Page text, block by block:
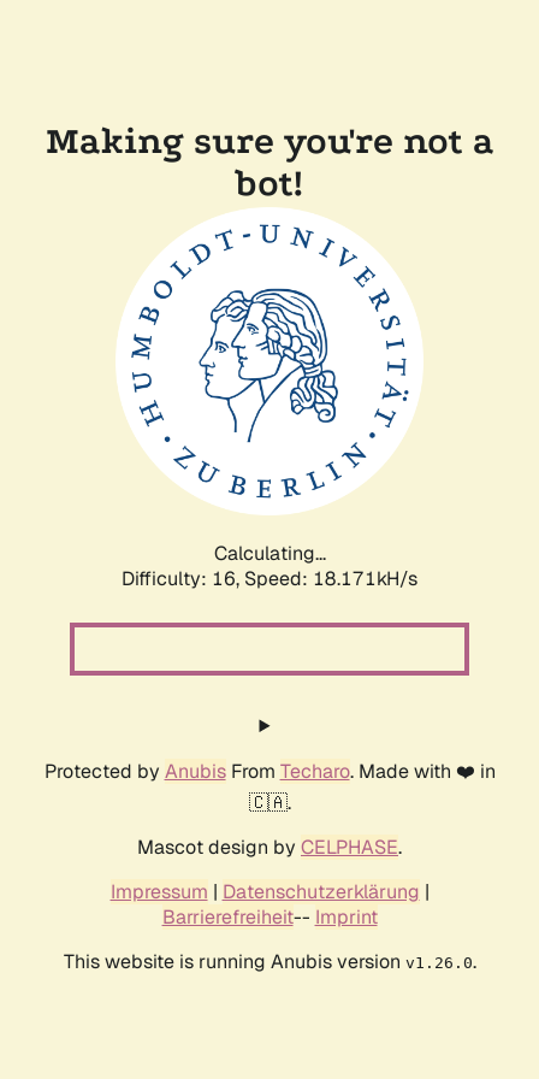
Making sure you're not a
bot!
Calculating...
Difficulty: 16, Speed: 18.171kH/s
Protected by AnubisFrom Techaro. Made with ❤️ in
🇨🇦.
Mascot design by CELPHASE.
Impressum | Datenschutzerklärung |
Barrierefreiheit-- Imprint
This website is running Anubis version v1.26.0.